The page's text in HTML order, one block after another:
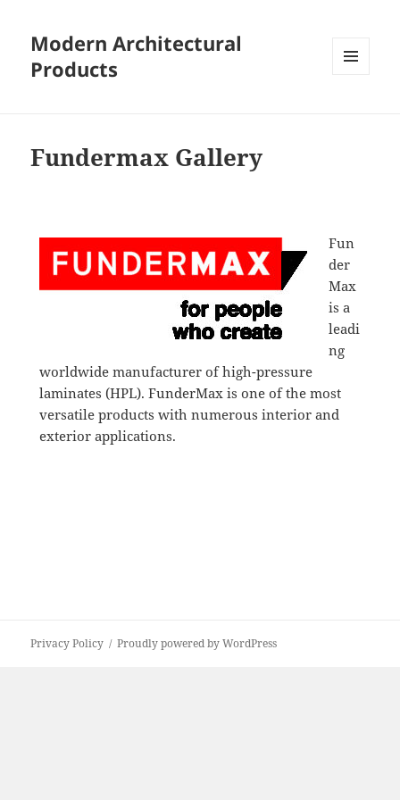
Modern Architectural
Products
Fundermax Gallery
Fun
der
Max
is a
leadi
ng
worldwide manufacturer of high-pressure
laminates (HPL). FunderMax is one of the most
versatile products with numerous interior and
exterior applications.
Privacy Policy Proudly powered by WordPress